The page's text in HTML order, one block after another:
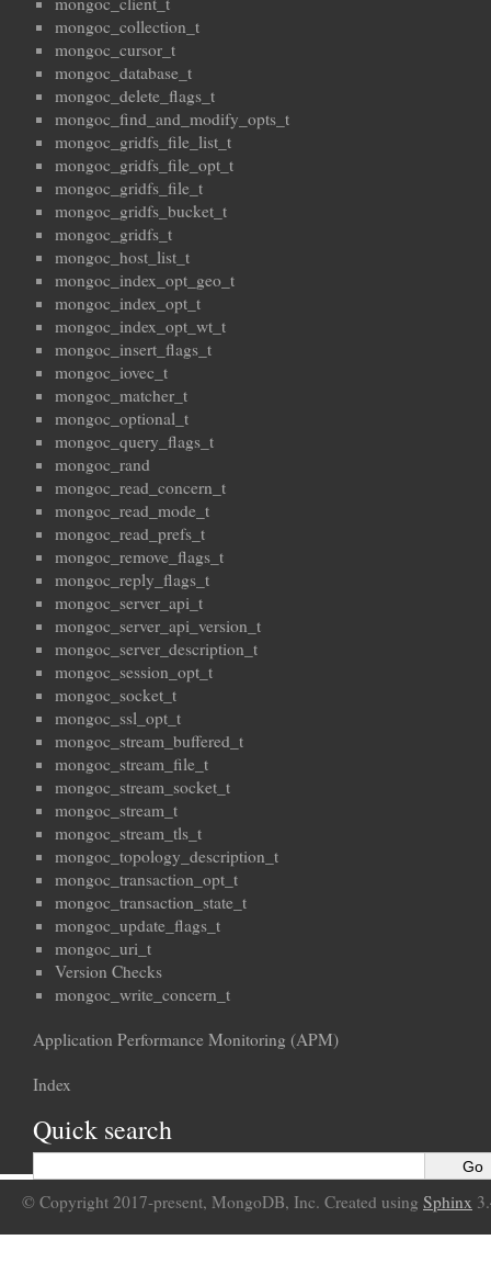
mongoc_collection_t
mongoc_cursor_t
mongoc_database_t
mongoc_delete_flags_t
mongoc_find_and_modify_opts_t
mongoc_gridfs_file_list_t
mongoc_gridfs_file_opt_t
mongoc_gridfs_file_t
mongoc_gridfs_bucket_t
mongoc_gridfs_t
mongoc_host_list_t
mongoc_index_opt_geo_t
mongoc_index_opt_t
mongoc_index_opt_wt_t
mongoc_insert_flags_t
mongoc_iovec_t
mongoc_matcher_t
mongoc_optional_t
mongoc_query_flags_t
mongoc_rand
mongoc_read_concern_t
mongoc_read_mode_t
mongoc_read_prefs_t
mongoc_remove_flags_t
mongoc_reply_flags_t
mongoc_server_api_t
mongoc_server_api_version_t
mongoc_server_description_t
mongoc_session_opt_t
mongoc_socket_t
mongoc_ssl_opt_t
mongoc_stream_buffered_t
mongoc_stream_file_t
mongoc_stream_socket_t
mongoc_stream_t
mongoc_stream_tls_t
mongoc_topology_description_t
mongoc_transaction_opt_t
mongoc_transaction_state_t
mongoc_update_flags_t
mongoc_uri_t
Version Checks
mongoc_write_concern_t
Application Performance Monitoring (APM)
Index
Quick search
© Copyright 2017-present, MongoDB, Inc. Created using Sphinx